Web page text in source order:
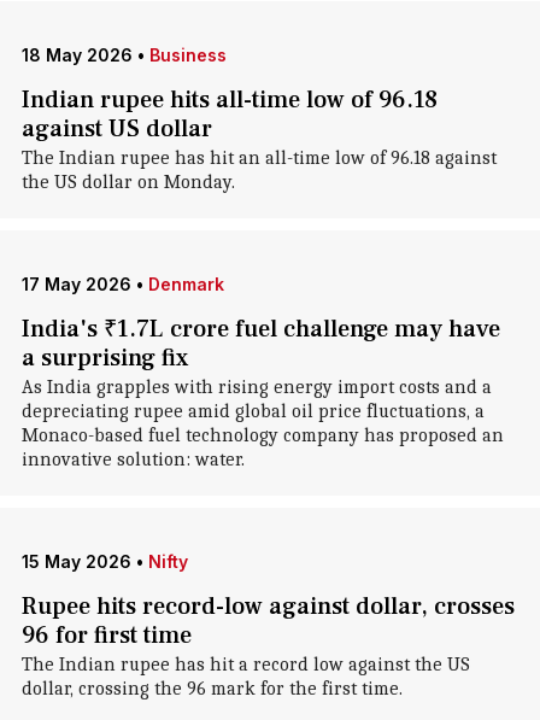
18 May 2026 • Business
Indian rupee hits all-time low of 96.18
against US dollar
The Indian rupee has hit an all-time low of 96.18 against
the US dollar on Monday.
17 May 2026 • Denmark
India's ₹1.7L crore fuel challenge may have
a surprising fix
As India grapples with rising energy import costs and a
depreciating rupee amid global oil price fluctuations, a
Monaco-based fuel technology company has proposed an
innovative solution: water.
15 May 2026 • Nifty
Rupee hits record-low against dollar, crosses
96 for first time
The Indian rupee has hit a record low against the US
dollar, crossing the 96 mark for the first time.